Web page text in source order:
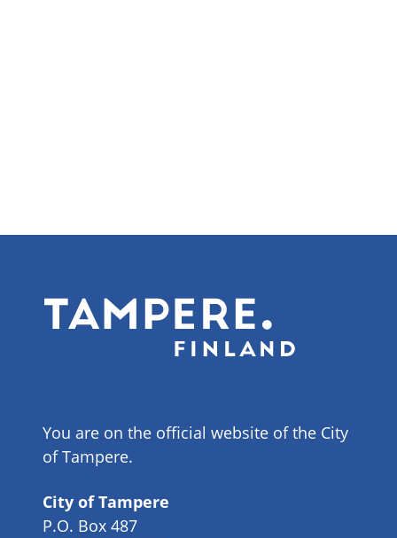
You are on the official website of the City
of Tampere.
City of Tampere
P.O. Box 487